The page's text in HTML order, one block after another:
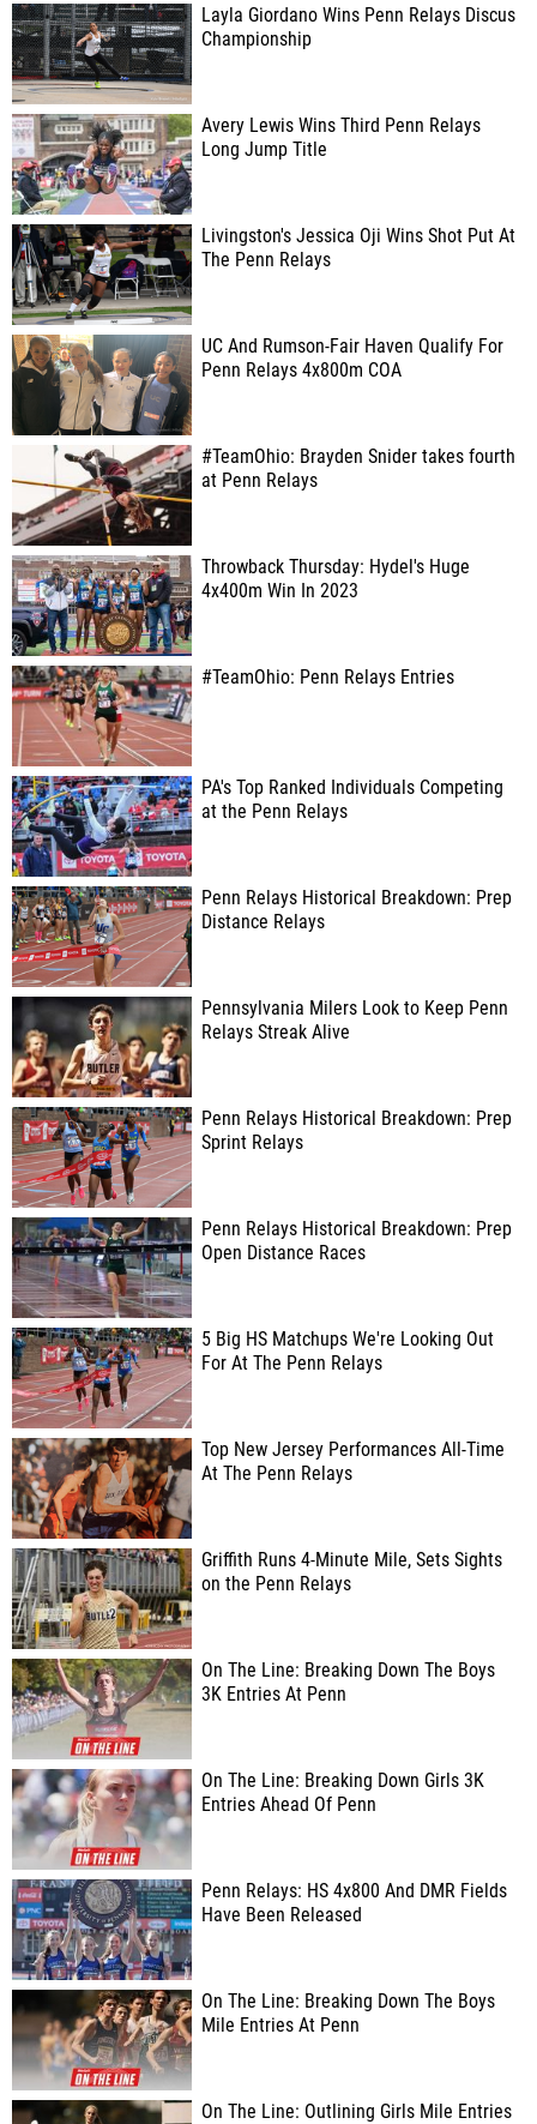
Layla Giordano Wins Penn Relays Discus
Championship
Avery Lewis Wins Third Penn Relays
Long Jump Title
Livingston's Jessica Oji Wins Shot Put At
The Penn Relays
UC And Rumson-Fair Haven Qualify For
Penn Relays 4x800m COA
#TeamOhio: Brayden Snider takes fourth
at Penn Relays
Throwback Thursday: Hydel's Huge
4x400m Win In 2023
#TeamOhio: Penn Relays Entries
PA's Top Ranked Individuals Competing
at the Penn Relays
Penn Relays Historical Breakdown: Prep
Distance Relays
Pennsylvania Milers Look to Keep Penn
Relays Streak Alive
Penn Relays Historical Breakdown: Prep
Sprint Relays
Penn Relays Historical Breakdown: Prep
Open Distance Races
5 Big HS Matchups We're Looking Out
For At The Penn Relays
Top New Jersey Performances All-Time
At The Penn Relays
Griffith Runs 4-Minute Mile, Sets Sights
on the Penn Relays
On The Line: Breaking Down The Boys
3K Entries At Penn
On The Line: Breaking Down Girls 3K
Entries Ahead Of Penn
Penn Relays: HS 4x800 And DMR Fields
Have Been Released
On The Line: Breaking Down The Boys
Mile Entries At Penn
On The Line: Outlining Girls Mile Entries